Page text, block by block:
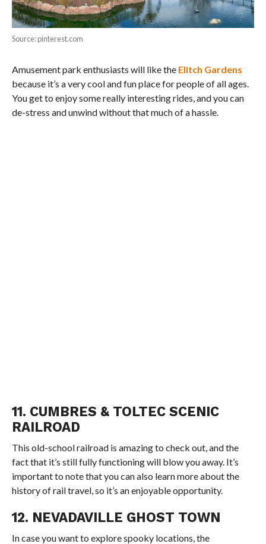
Source: pinterest.com
Amusement park enthusiasts will like the Elitch Gardens
because it’s a very cool and fun place for people of all ages.
You get to enjoy some really interesting rides, and you can
de-stress and unwind without that much of a hassle.
11. CUMBRES & TOLTEC SCENIC
RAILROAD
This old-school railroad is amazing to check out, and the
fact that it’s still fully functioning will blow you away. It’s
important to note that you can also learn more about the
history of rail travel, so it’s an enjoyable opportunity.
12. NEVADAVILLE GHOST TOWN
In case you want to explore spooky locations, the